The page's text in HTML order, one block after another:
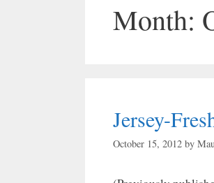
Month:
Jersey-
October 15, 2012 by